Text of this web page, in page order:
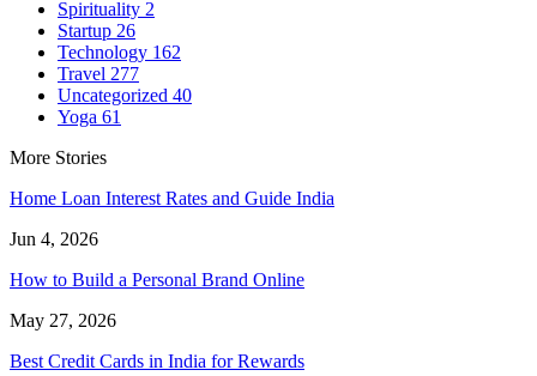
Spirituality 2
Startup 26
Technology 162
Travel 277
Uncategorized 40
Yoga 61
More Stories
Home Loan Interest Rates and Guide India
Jun 4, 2026
How to Build a Personal Brand Online
May 27, 2026
Best Credit Cards in India for Rewards